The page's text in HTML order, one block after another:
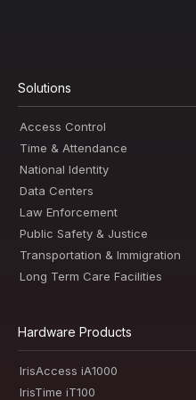
Solutions
Access Control
Time & Attendance
National Identity
Data Centers
Law Enforcement
Public Safety & Justice
Transportation & Immigration
Long Term Care Facilities
Hardware Products
IrisAccess iA1000
IrisTime iT100